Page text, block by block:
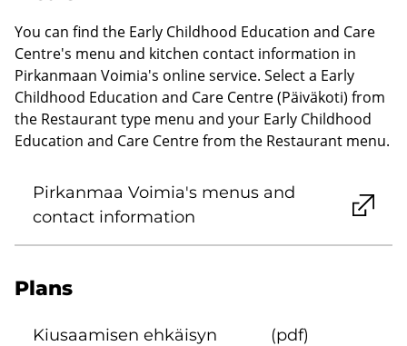
You can find the Early Childhood Education and Care
Centre's menu and kitchen contact information in
Pirkanmaan Voimia's online service. Select a Early
Childhood Education and Care Centre (Päiväkoti) from
the Restaurant type menu and your Early Childhood
Education and Care Centre from the Restaurant menu.
Pirkanmaa Voimia's menus and
contact information
Plans
Kiusaamisen ehkäisyn
(pdf)